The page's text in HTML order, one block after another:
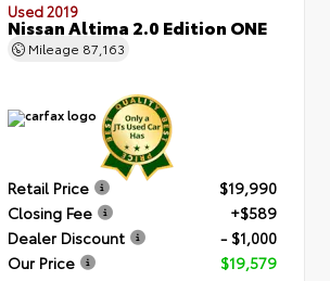
Used 2019
Nissan Altima 2.0 Edition ONE
Mileage 87,163
Retail Price
$19,990
Closing Fee
+$589
Dealer Discount
- $1,000
Our Price
$19,579